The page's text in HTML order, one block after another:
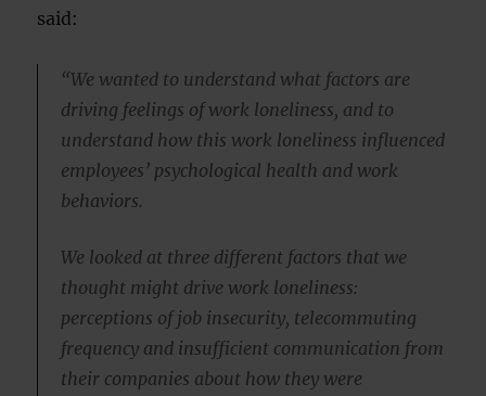
said:
“We wanted to understand what factors are
driving feelings of work loneliness, and to
understand how this work loneliness influenced
employees’ psychological health and work
behaviors.
We looked at three different factors that we
thought might drive work loneliness:
perceptions of job insecurity, telecommuting
frequency and insufficient communication from
their companies about how they were